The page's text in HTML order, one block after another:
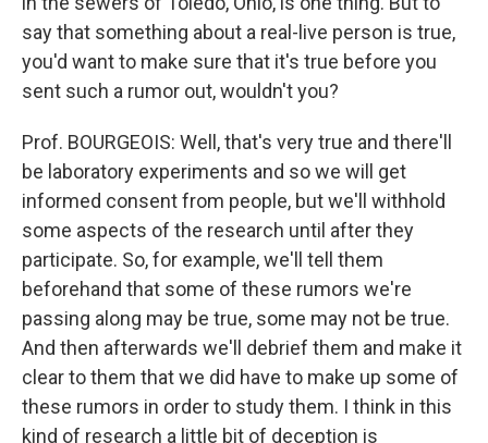
say that something about a real-live person is true,
you'd want to make sure that it's true before you
sent such a rumor out, wouldn't you?
Prof. BOURGEOIS: Well, that's very true and there'll
be laboratory experiments and so we will get
informed consent from people, but we'll withhold
some aspects of the research until after they
participate. So, for example, we'll tell them
beforehand that some of these rumors we're
passing along may be true, some may not be true.
And then afterwards we'll debrief them and make it
clear to them that we did have to make up some of
these rumors in order to study them. I think in this
kind of research a little bit of deception is